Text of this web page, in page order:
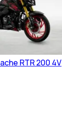
RTR 200 4V